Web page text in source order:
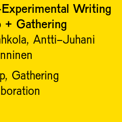
Writing
+ Gathering
Antti-Juhani
Gathering